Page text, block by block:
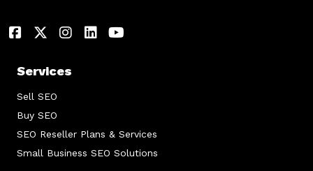
Services
Sell SEO
Buy SEO
SEO Reseller Plans & Services
Small Business SEO Solutions